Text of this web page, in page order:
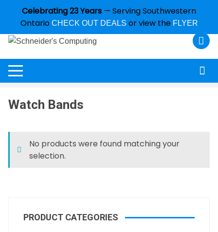
Celebrating 23 Years — Serving Southwestern
Ontario CHECK OUT DEALS or view the FLYER
Watch Bands
No products were found matching your
selection.
PRODUCT CATEGORIES